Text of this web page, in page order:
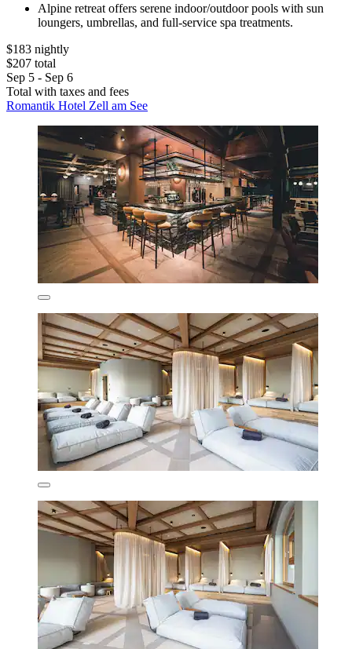
Alpine retreat offers serene indoor/outdoor pools with sun
loungers, umbrellas, and full-service spa treatments.
$183 nightly
$207 total
Sep 5 - Sep 6
Total with taxes and fees
Romantik Hotel Zell am See